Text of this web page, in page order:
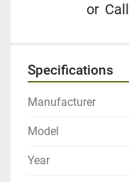
or Call
Specifications
Manufacturer
Model
Year